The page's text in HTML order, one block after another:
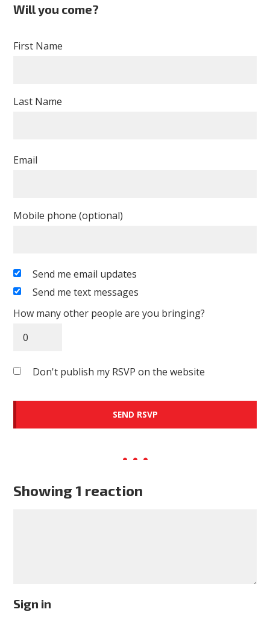
Will you come?
First Name
Last Name
Email
Mobile phone (optional)
Send me email updates
Send me text messages
How many other people are you bringing?
Don't publish my RSVP on the website
Showing 1 reaction
Sign in